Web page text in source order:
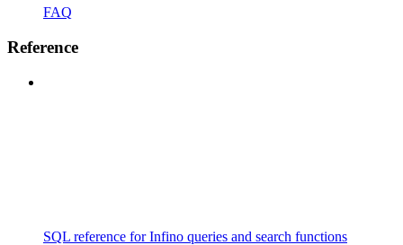
FAQ
Reference
SQL reference for Infino queries and search functions